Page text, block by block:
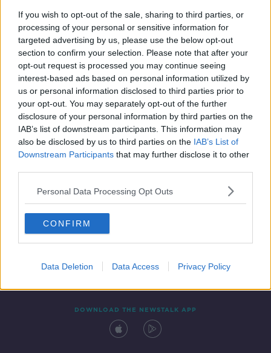
If you wish to opt-out of the sale, sharing to third parties, or
processing of your personal or sensitive information for
targeted advertising by us, please use the below opt-out
section to confirm your selection. Please note that after your
opt-out request is processed you may continue seeing
interest-based ads based on personal information utilized by
us or personal information disclosed to third parties prior to
your opt-out. You may separately opt-out of the further
disclosure of your personal information by third parties on the
IAB’s list of downstream participants. This information may
also be disclosed by us to third parties on the IAB’s List of
Downstream Participants that may further disclose it to other
Personal Data Processing Opt Outs
CONFIRM
Data Deletion Data Access Privacy Policy
33
Does our ambition peak at 33?
LUNCHTIME LIVE
28 JAN 2020
00:17:30
Contact Events
DOWNLOAD THE NEWSTALK APP